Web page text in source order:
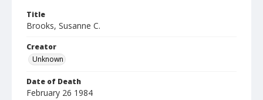
Title
Brooks, Susanne C.
Creator
Unknown
Date of Death
February 26 1984